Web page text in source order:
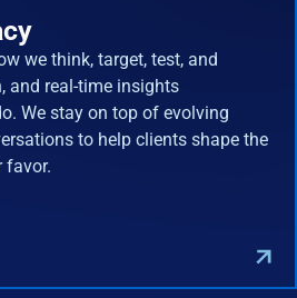
we think, target, test, and
and real-time insights
We stay on top of evolving
to help clients shape the
favor.